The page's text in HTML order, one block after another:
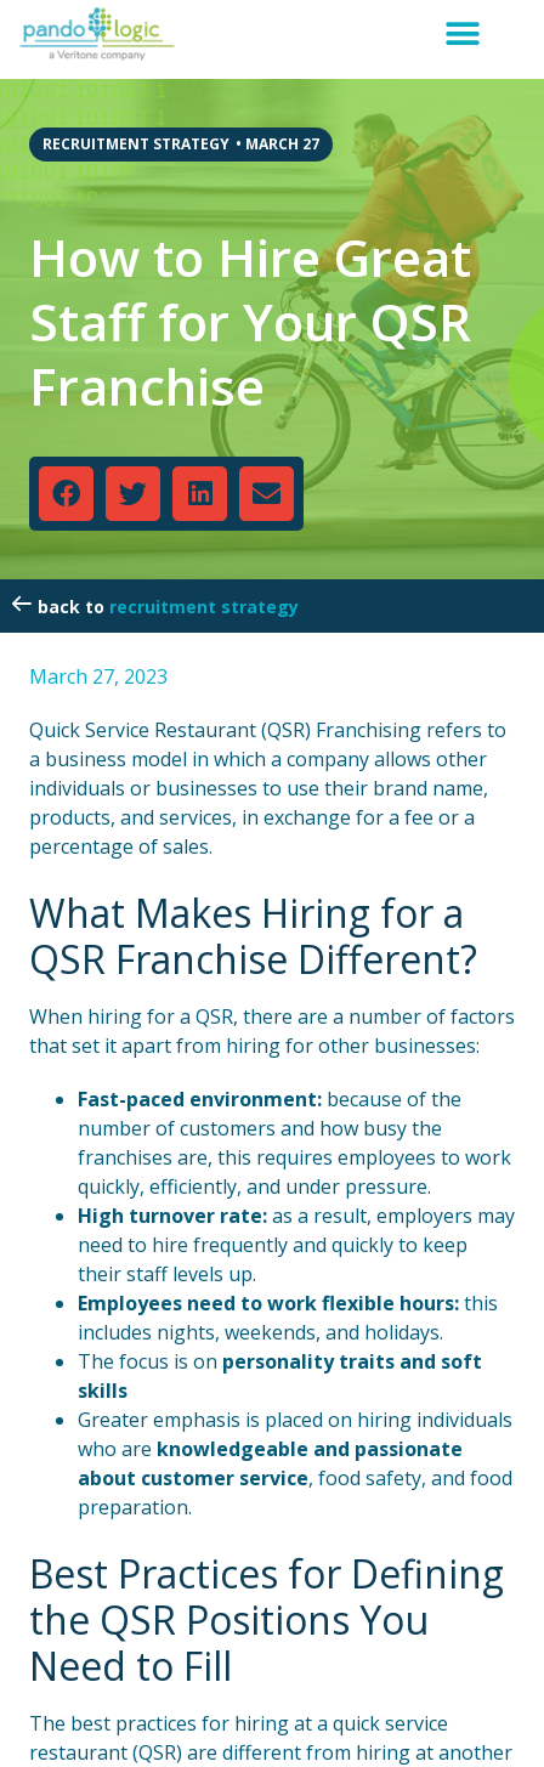
RECRUITMENT STRATEGY • MARCH 27
How to Hire Great
Staff for Your QSR
Franchise
recruitment strategy
March 27, 2023
Quick Service Restaurant (QSR) Franchising refers to
a business model in which a company allows other
individuals or businesses to use their brand name,
products, and services, in exchange for a fee or a
percentage of sales.
What Makes Hiring for a
QSR Franchise Different?
When hiring for a QSR, there are a number of factors
that set it apart from hiring for other businesses:
Fast-paced environment: because of the
number of customers and how busy the
franchises are, this requires employees to work
quickly, efficiently, and under pressure.
High turnover rate:as a result, employers may
need to hire frequently and quickly to keep
their staff levels up.
Employees need to work flexible hours:this
includes nights, weekends, and holidays.
The focus is on personality traits and soft
skills
Greater emphasis is placed on hiring individuals
who are knowledgeable and passionate
about customer service, food safety, and food
preparation.
Best Practices for Defining
the QSR Positions You
Need to Fill
The best practices for hiring at a quick service
restaurant (QSR) are different from hiring at another